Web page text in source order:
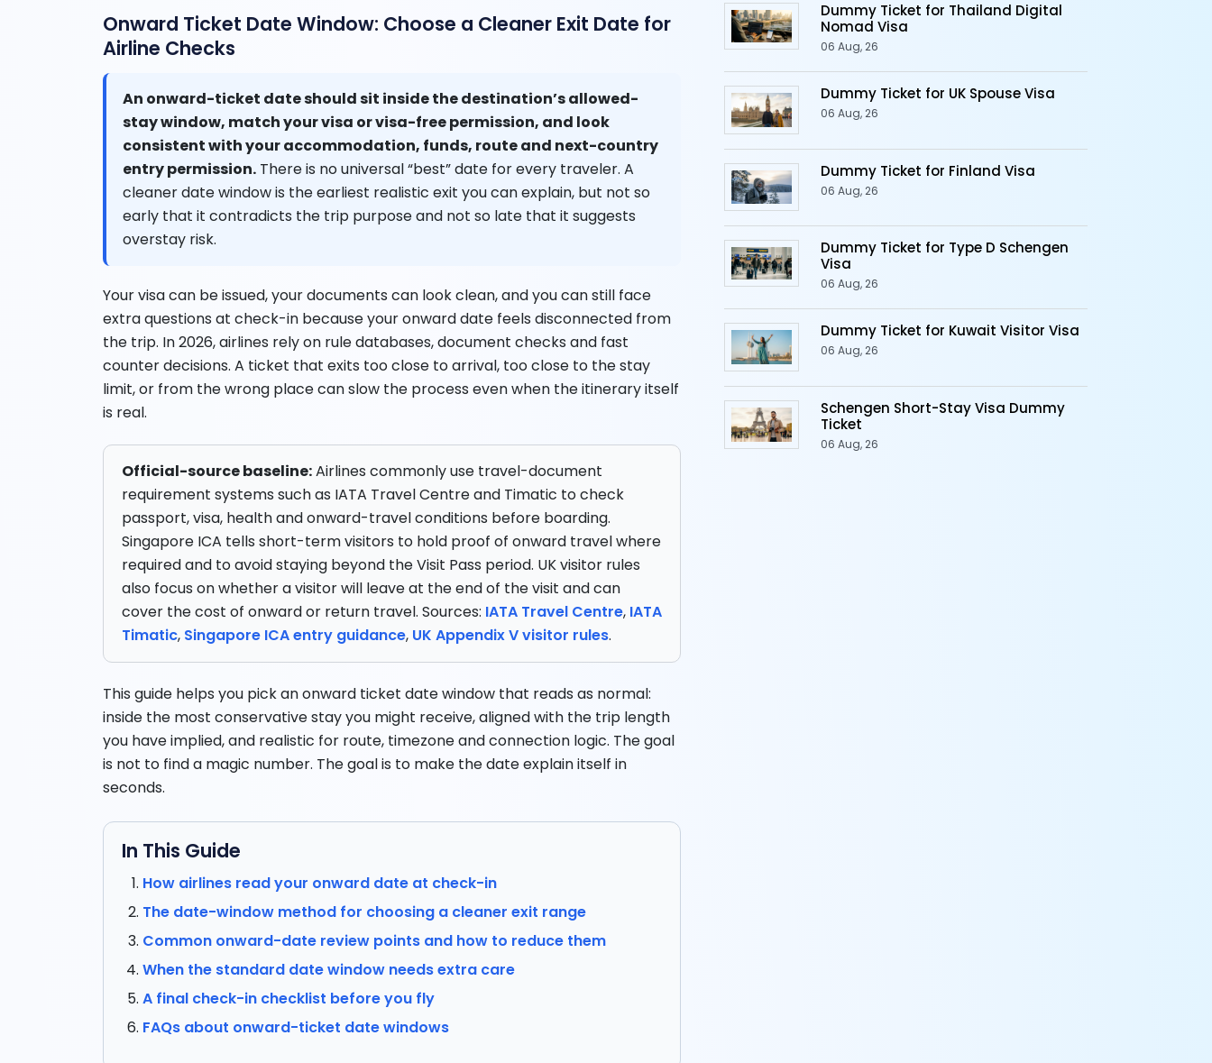
Onward Ticket Date Window: Choose a Cleaner Exit Date for
Airline Checks
An onward-ticket date should sit inside the destination’s allowed-
stay window, match your visa or visa-free permission, and look
consistent with your accommodation, funds, route and next-country
entry permission. There is no universal “best” date for every traveler. A
cleaner date window is the earliest realistic exit you can explain, but not so
early that it contradicts the trip purpose and not so late that it suggests
overstay risk.
Your visa can be issued, your documents can look clean, and you can still face
extra questions at check-in because your onward date feels disconnected from
the trip. In 2026, airlines rely on rule databases, document checks and fast
counter decisions. A ticket that exits too close to arrival, too close to the stay
limit, or from the wrong place can slow the process even when the itinerary itself
is real.
Official-source baseline:Airlines commonly use travel-document
requirement systems such as IATA Travel Centre and Timatic to check
passport, visa, health and onward-travel conditions before boarding.
Singapore ICA tells short-term visitors to hold proof of onward travel where
required and to avoid staying beyond the Visit Pass period. UK visitor rules
also focus on whether a visitor will leave at the end of the visit and can
cover the cost of onward or return travel. Sources: IATA Travel Centre, IATA
Timatic, Singapore ICA entry guidance, UK Appendix V visitor rules.
This guide helps you pick an onward ticket date window that reads as normal:
inside the most conservative stay you might receive, aligned with the trip length
you have implied, and realistic for route, timezone and connection logic. The goal
is not to find a magic number. The goal is to make the date explain itself in
seconds.
In This Guide
How airlines read your onward date at check-in
The date-window method for choosing a cleaner exit range
Common onward-date review points and how to reduce them
When the standard date window needs extra care
A final check-in checklist before you fly
FAQs about onward-ticket date windows
Dummy Ticket for Thailand Digital
Nomad Visa
06 Aug, 26
Dummy Ticket for UK Spouse Visa
06 Aug, 26
Dummy Ticket for Finland Visa
06 Aug, 26
Dummy Ticket for Type D Schengen
Visa
06 Aug, 26
Dummy Ticket for Kuwait Visitor Visa
06 Aug, 26
Schengen Short-Stay Visa Dummy
Ticket
06 Aug, 26